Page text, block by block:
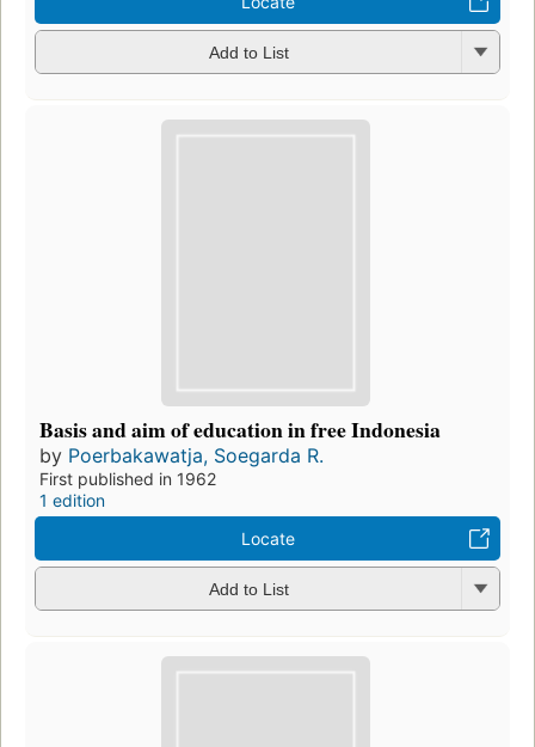
Add to List
Basis and aim of education in free Indonesia
by Poerbakawatja, Soegarda R.
First published in 1962
1 edition
Locate
Add to List